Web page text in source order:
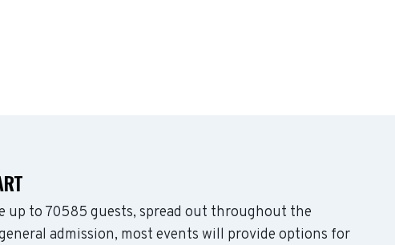
up to 70585 guests, spread out throughout the
admission, most events will provide options for